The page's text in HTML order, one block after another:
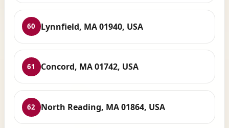
60 Lynnfield, MA 01940, USA
61 Concord, MA 01742, USA
62 North Reading, MA 01864, USA